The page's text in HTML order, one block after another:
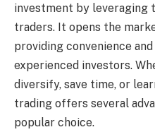
investment by leveraging
traders. It opens the
providing convenience
experienced investors.
diversify, save time, or
trading offers several
popular choice.